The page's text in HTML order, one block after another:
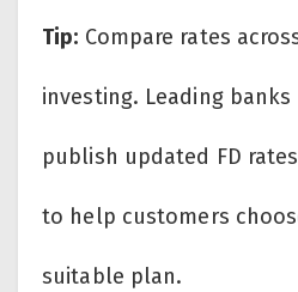
Tip: Compare rates
investing. Leading banks
publish updated FD
to help customers
suitable plan.